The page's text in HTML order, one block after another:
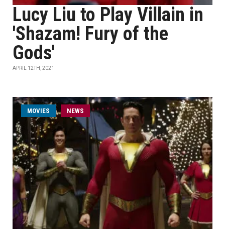
Lucy Liu to Play Villain in
'Shazam! Fury of the
Gods'
APRIL 12TH, 2021
MOVIES NEWS